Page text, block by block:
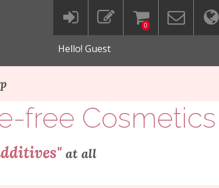
0
Hello! Guest
free Cosmetics
at all